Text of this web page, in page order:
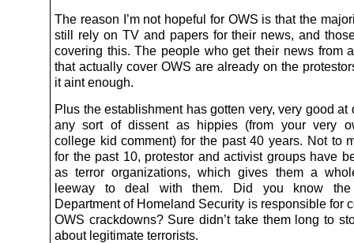
The reason I’m not hopeful for OWS is that the
still rely on TV and papers for their news, and
covering this. The people who get their news from
that actually cover OWS are already on the
it aint enough.
Plus the establishment has gotten very, very good at
any sort of dissent as hippies (from your very
college kid comment) for the past 40 years. Not to
for the past 10, protestor and activist groups have
as terror organizations, which gives them a
leeway to deal with them. Did you know
Department of Homeland Security is responsible for
OWS crackdowns? Sure didn’t take them long to
about legitimate terrorists.